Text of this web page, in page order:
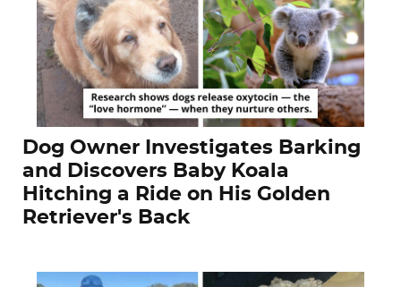
Dog Owner Investigates Barking
and Discovers Baby Koala
Hitching a Ride on His Golden
Retriever's Back